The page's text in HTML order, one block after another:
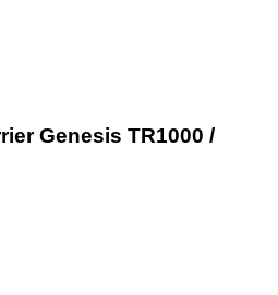
Genesis TR1000 /